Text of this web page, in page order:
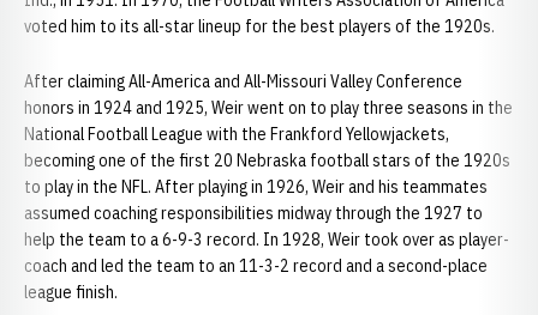
voted him to its all-star lineup for the best players of the 1920s.
After claiming All-America and All-Missouri Valley Conference
honors in 1924 and 1925, Weir went on to play three seasons in the
National Football League with the Frankford Yellowjackets,
becoming one of the first 20 Nebraska football stars of the 1920s
to play in the NFL. After playing in 1926, Weir and his teammates
assumed coaching responsibilities midway through the 1927 to
help the team to a 6-9-3 record. In 1928, Weir took over as player-
coach and led the team to an 11-3-2 record and a second-place
league finish.